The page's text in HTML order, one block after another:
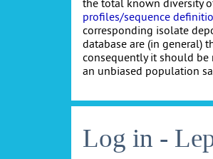
the total known diversity
profiles/sequence
corresponding isolate
database are (in general)
consequently it should be
an unbiased population
Log in -